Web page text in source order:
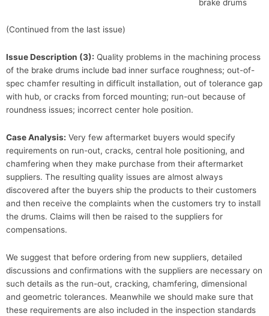
brake drums
(Continued from the last issue)
Issue Description (3): Quality problems in the machining process
of the brake drums include bad inner surface roughness; out-of-
spec chamfer resulting in difficult installation, out of tolerance gap
with hub, or cracks from forced mounting; run-out because of
roundness issues; incorrect center hole position.
Case Analysis: Very few aftermarket buyers would specify
requirements on run-out, cracks, central hole positioning, and
chamfering when they make purchase from their aftermarket
suppliers. The resulting quality issues are almost always
discovered after the buyers ship the products to their customers
and then receive the complaints when the customers try to install
the drums. Claims will then be raised to the suppliers for
compensations.
We suggest that before ordering from new suppliers, detailed
discussions and confirmations with the suppliers are necessary on
such details as the run-out, cracking, chamfering, dimensional
and geometric tolerances. Meanwhile we should make sure that
these requirements are also included in the inspection standards